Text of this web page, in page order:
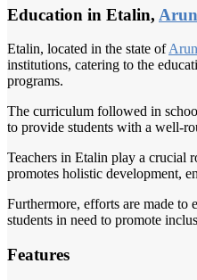
Education in Etalin,
Etalin, located in the state of
institutions, catering to the
programs.
The curriculum followed in
to provide students with a well-
Teachers in Etalin play a crucial
promotes holistic development,
Furthermore, efforts are made to
students in need to promote
Features